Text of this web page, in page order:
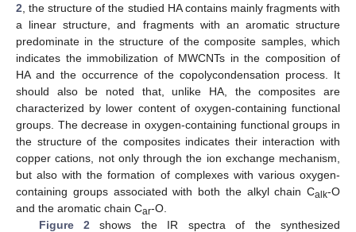
2 , the structure of the studied HA contains mainly fragments with
a linear structure, and fragments with an aromatic structure
predominate in the structure of the composite samples, which
indicates the immobilization of MWCNTs in the composition of
HA and the occurrence of the copolycondensation process. It
should also be noted that, unlike HA, the composites are
characterized by lower content of oxygen-containing functional
groups. The decrease in oxygen-containing functional groups in
the structure of the composites indicates their interaction with
copper cations, not only through the ion exchange mechanism,
but also with the formation of complexes with various oxygen-
containing groups associated with both the alkyl chain Calk-O
and the aromatic chain Car-O.
Figure 2 shows the IR spectra of the synthesized